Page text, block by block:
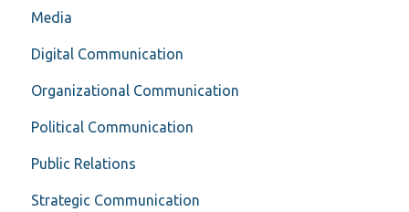
Media
Digital Communication
Organizational Communication
Political Communication
Public Relations
Strategic Communication